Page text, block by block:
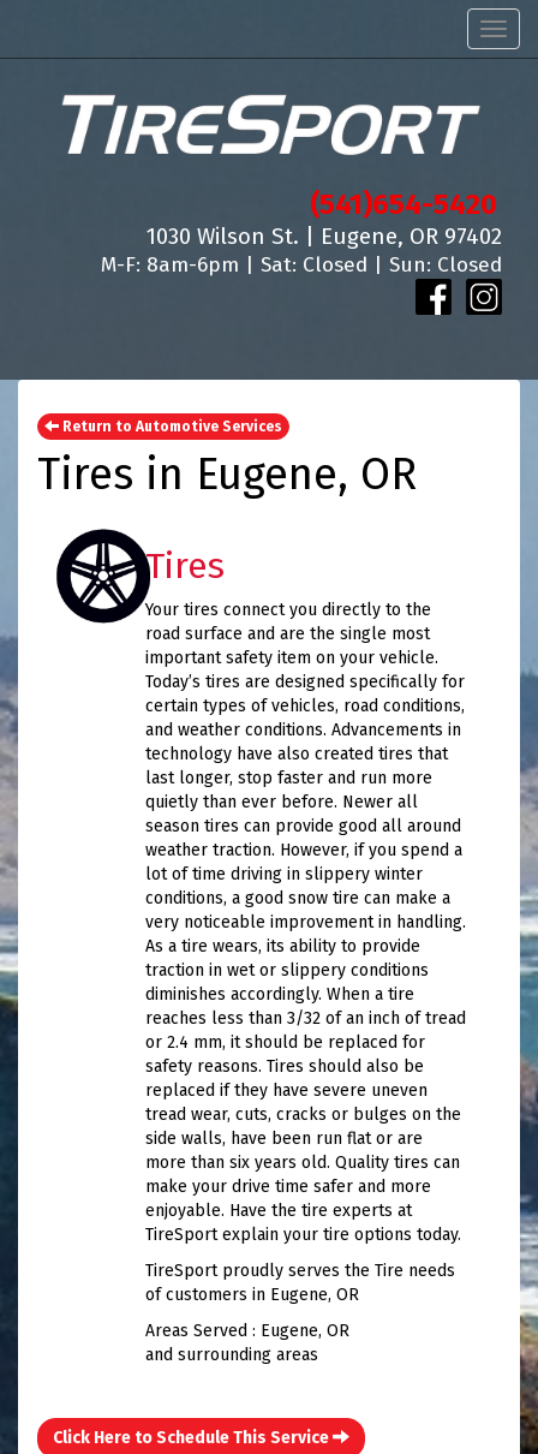
(541)654-5420
1030 Wilson St. | Eugene, OR 97402
M-F: 8am-6pm | Sat: Closed | Sun: Closed
Return to Automotive Services
Tires in Eugene, OR
Tires
Your tires connect you directly to the
road surface and are the single most
important safety item on your vehicle.
Today’s tires are designed specifically for
certain types of vehicles, road conditions,
and weather conditions. Advancements in
technology have also created tires that
last longer, stop faster and run more
quietly than ever before. Newer all
season tires can provide good all around
weather traction. However, if you spend a
lot of time driving in slippery winter
conditions, a good snow tire can make a
very noticeable improvement in handling.
As a tire wears, its ability to provide
traction in wet or slippery conditions
diminishes accordingly. When a tire
reaches less than 3/32 of an inch of tread
or 2.4 mm, it should be replaced for
safety reasons. Tires should also be
replaced if they have severe uneven
tread wear, cuts, cracks or bulges on the
side walls, have been run flat or are
more than six years old. Quality tires can
make your drive time safer and more
enjoyable. Have the tire experts at
TireSport explain your tire options today.
TireSport proudly serves the Tire needs
of customers in Eugene, OR
Areas Served : Eugene, OR
and surrounding areas
Click Here to Schedule This Service